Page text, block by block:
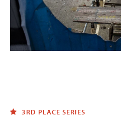
3RD PLACE SERIES